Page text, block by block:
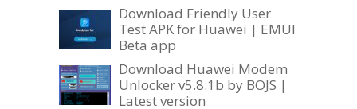
Download Friendly User
Test APK for Huawei | EMUI
Beta app
Download Huawei Modem
Unlocker v5.8.1b by BOJS |
Latest version